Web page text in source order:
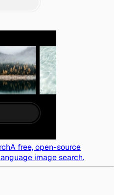
A free, open-source
image search.